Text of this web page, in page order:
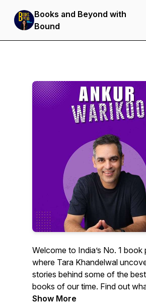
Books and Beyond with
Bound
Welcome to India’s No. 1
where Tara Khandelwal
stories behind some of the
books of our time. Find out
India’s finest authors: from
Show More